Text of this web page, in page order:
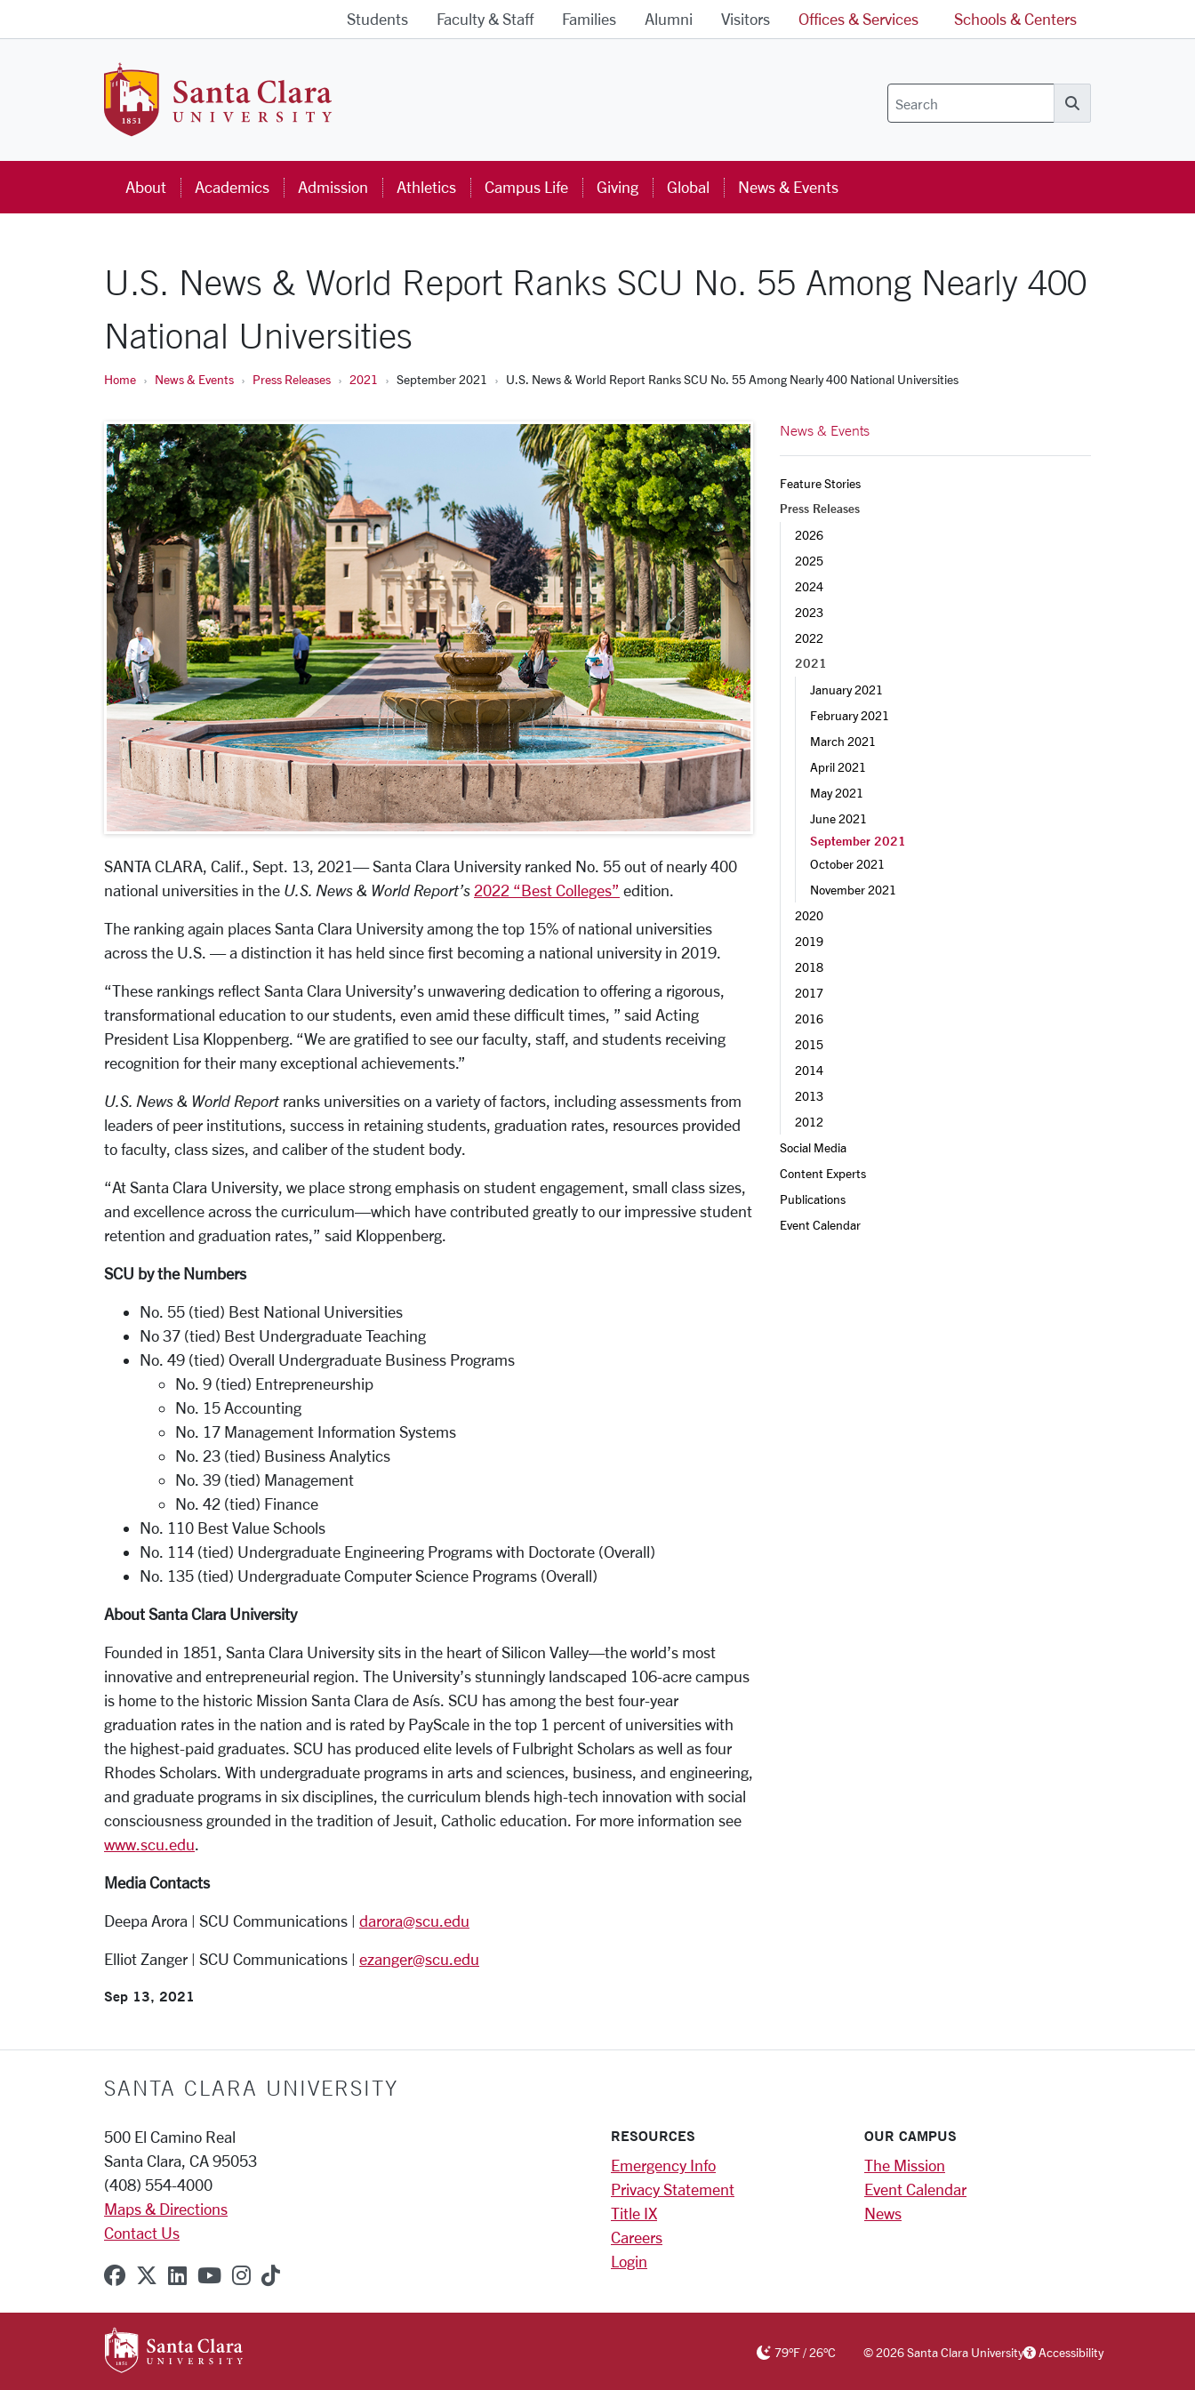
Students Faculty & Staff Families Alumni Visitors Offices & Services Schools & Centers
Search
About Academics Admission Athletics Campus Life Giving Global News & Events
U.S. News & World Report Ranks SCU No. 55 Among Nearly 400
National Universities
Home News & Events Press Releases 2021 September 2021 U.S. News & World Report Ranks SCU No. 55 Among Nearly 400 National Universities
SANTA CLARA, Calif., Sept. 13, 2021— Santa Clara University ranked No. 55 out of nearly 400
national universities in the U.S. News & World Report’s 2022 “Best Colleges” edition.
The ranking again places Santa Clara University among the top 15% of national universities
across the U.S. — a distinction it has held since first becoming a national university in 2019.
“These rankings reflect Santa Clara University’s unwavering dedication to offering a rigorous,
transformational education to our students, even amid these difficult times, ” said Acting
President Lisa Kloppenberg. “We are gratified to see our faculty, staff, and students receiving
recognition for their many exceptional achievements.”
U.S. News & World Reportranks universities on a variety of factors, including assessments from
leaders of peer institutions, success in retaining students, graduation rates, resources provided
to faculty, class sizes, and caliber of the student body.
“At Santa Clara University, we place strong emphasis on student engagement, small class sizes,
and excellence across the curriculum—which have contributed greatly to our impressive student
retention and graduation rates,” said Kloppenberg.
SCU by the Numbers
No. 55 (tied) Best National Universities
No 37 (tied) Best Undergraduate Teaching
No. 49 (tied) Overall Undergraduate Business Programs
No. 9 (tied) Entrepreneurship
No. 15 Accounting
No. 17 Management Information Systems
No. 23 (tied) Business Analytics
No. 39 (tied) Management
No. 42 (tied) Finance
No. 110 Best Value Schools
No. 114 (tied) Undergraduate Engineering Programs with Doctorate (Overall)
No. 135 (tied) Undergraduate Computer Science Programs (Overall)
About Santa Clara University
Founded in 1851, Santa Clara University sits in the heart of Silicon Valley—the world’s most
innovative and entrepreneurial region. The University’s stunningly landscaped 106-acre campus
is home to the historic Mission Santa Clara de Asís. SCU has among the best four-year
graduation rates in the nation and is rated by PayScale in the top 1 percent of universities with
the highest-paid graduates. SCU has produced elite levels of Fulbright Scholars as well as four
Rhodes Scholars. With undergraduate programs in arts and sciences, business, and engineering,
and graduate programs in six disciplines, the curriculum blends high-tech innovation with social
consciousness grounded in the tradition of Jesuit, Catholic education. For more information see
www.scu.edu
Media Contacts
Deepa Arora | SCU Communications | darora@scu.edu
Elliot Zanger | SCU Communications | ezanger@scu.edu
Sep 13, 2021
News & Events
Feature Stories
Press Releases
2026
2025
2024
2023
2022
2021
January 2021
February 2021
March 2021
April 2021
May 2021
June 2021
September 2021
October 2021
November 2021
2020
2019
2018
2017
2016
2015
2014
2013
2012
Social Media
Content Experts
Publications
Event Calendar
SANTA CLARA UNIVERSITY
500 El Camino Real
Santa Clara, CA 95053
(408) 554-4000
Maps & Directions
Contact Us
SCU on Facebook
SCU on X (formerly Twitter)
SCU on Linkedin
SCU on YouTube
SCU on Instagram
SCU on TikTok
RESOURCES
Emergency Info
Privacy Statement
Title IX
Careers
Login
OUR CAMPUS
The Mission
Event Calendar
News
79°F/26°C ©2026 Santa Clara University Accessibility